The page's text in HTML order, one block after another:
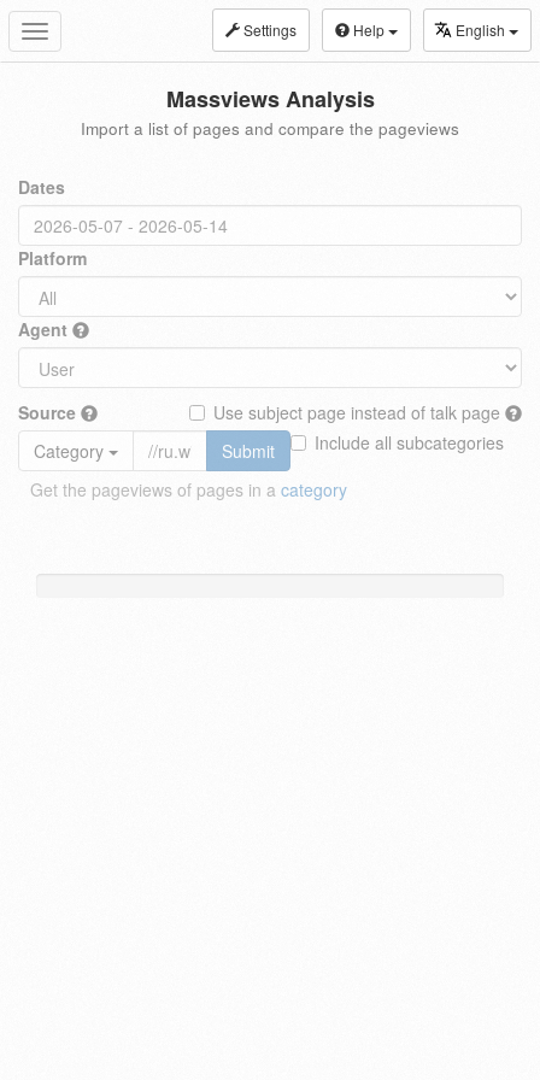
Toggle
navigation
Settings Help English
Massviews Analysis
Import a list of pages and compare the pageviews
Dates
Platform
Agent
Source
Use subject page instead of talk page
Include all subcategories
Category
Submit
Get the pageviews of pages in a category